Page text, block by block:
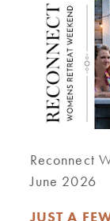
Reconnect
June 2026
JUST A